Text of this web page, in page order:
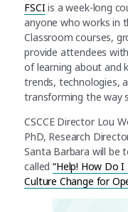
FSCIis a week-long
anyone who works in
Classroom courses,
provide attendees
of learning about and
trends, technologies,
transforming the way
CSCCE Director Lou
PhD, Research
Santa Barbara will be
called“Help! How Do
Culture Change for